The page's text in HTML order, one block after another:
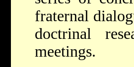
fraternal
doctrinal
meetings.